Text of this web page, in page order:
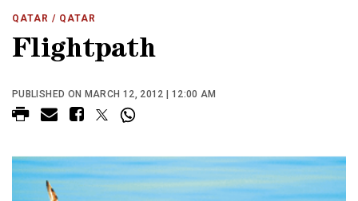
QATAR / QATAR
Flightpath
PUBLISHED ON MARCH 12, 2012 | 12:00 AM